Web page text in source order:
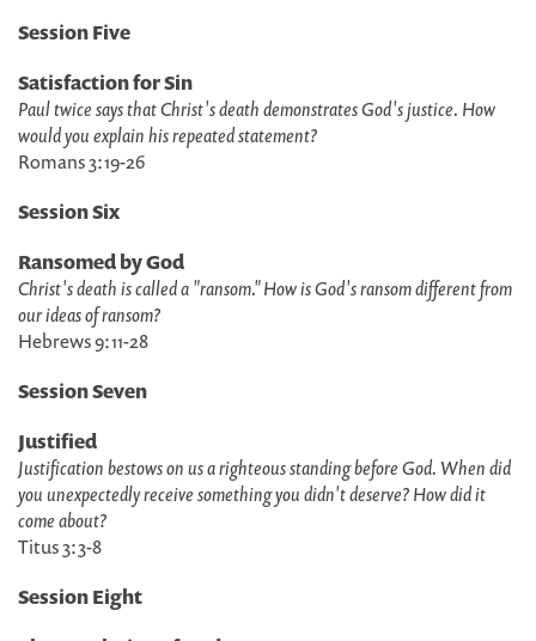
Session Five
Satisfaction for Sin
Paul twice says that Christ's death demonstrates God's justice. How
would you explain his repeated statement?
Romans 3:19-26
Session Six
Ransomed by God
Christ's death is called a "ransom." How is God's ransom different from
our ideas of ransom?
Hebrews 9:11-28
Session Seven
Justified
Justification bestows on us a righteous standing before God. When did
you unexpectedly receive something you didn't deserve? How did it
come about?
Titus 3:3-8
Session Eight